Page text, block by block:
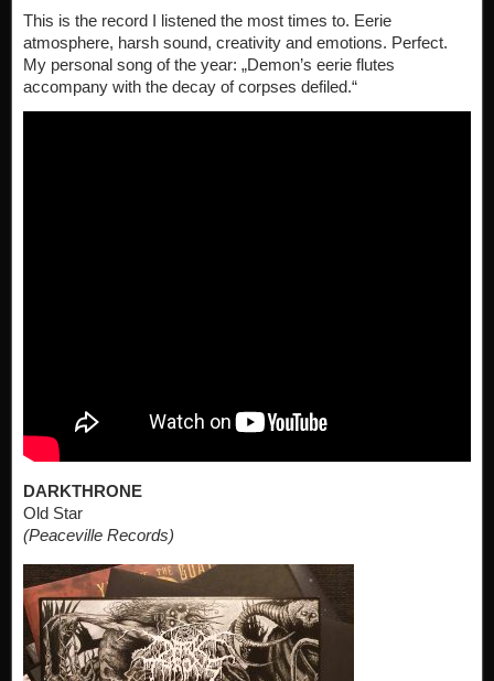
This is the record I listened the most times to. Eerie
atmosphere, harsh sound, creativity and emotions. Perfect.
My personal song of the year: „Demon’s eerie flutes
accompany with the decay of corpses defiled.“
DARKTHRONE
Old Star
(Peaceville Records)